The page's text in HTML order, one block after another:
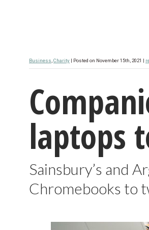
Business,Charity | Posted on November 15th, 2021 |
laptops
Sainsbury’s and
Chromebooks to